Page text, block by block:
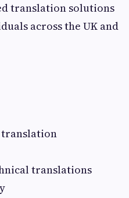
translation solutions
across the UK and
translations